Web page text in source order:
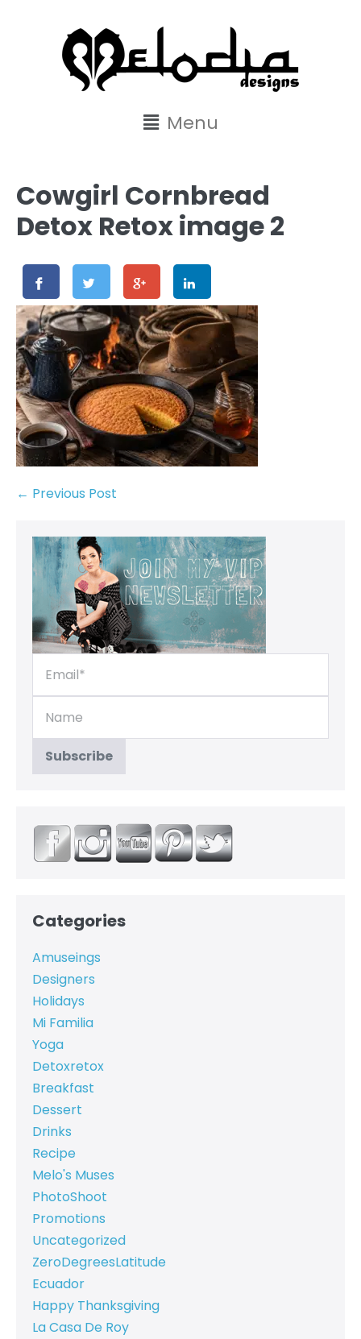
Menu
Cowgirl Cornbread
Detox Retox image 2
← Previous Post
Categories
Amuseings
Designers
Holidays
Mi Familia
Yoga
Detoxretox
Breakfast
Dessert
Drinks
Recipe
Melo's Muses
PhotoShoot
Promotions
Uncategorized
ZeroDegreesLatitude
Ecuador
Happy Thanksgiving
La Casa De Roy